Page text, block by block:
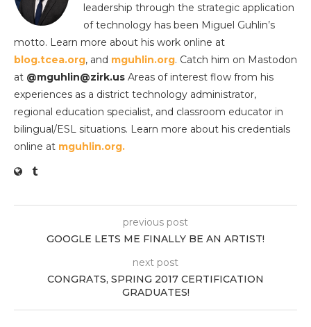
leadership through the strategic application
of technology has been Miguel Guhlin’s
motto. Learn more about his work online at
blog.tcea.org, and mguhlin.org. Catch him on Mastodon
at @mguhlin@zirk.us Areas of interest flow from his
experiences as a district technology administrator,
regional education specialist, and classroom educator in
bilingual/ESL situations. Learn more about his credentials
online at mguhlin.org.
previous post
GOOGLE LETS ME FINALLY BE AN ARTIST!
next post
CONGRATS, SPRING 2017 CERTIFICATION
GRADUATES!